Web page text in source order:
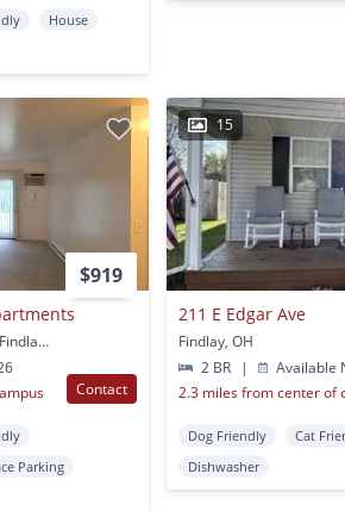
House
$919
800 - 816 W Melrose Ave Findlay, OH
Contact
Parking
15
211 E Edgar Ave
Findlay, OH
2 BR
|
Available
2.3 miles from center of
Dog Friendly Cat
Dishwasher